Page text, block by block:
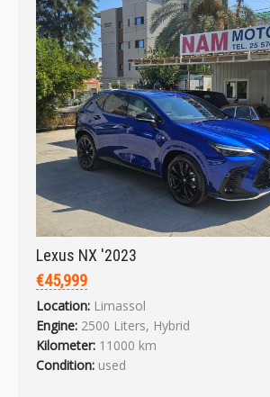
LOGIN
Forgot your password?
Lexus NX '2023
€45,999
Location: Limassol
Engine: 2500 Liters, Hybrid
Kilometer: 11000 km
Condition: used